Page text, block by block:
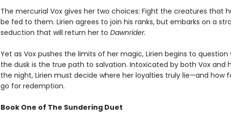
The mercurial Vox gives her two choices: Fight the creatures that
be fed to them. Lirien agrees to join his ranks, but embarks on a
seduction that will return her to Dawnrider.
Yet as Vox pushes the limits of her magic, Lirien begins to
the dusk is the true path to salvation. Intoxicated by both Vox and
the night, Lirien must decide where her loyalties truly lie—and how
go for redemption.
Book One of The Sundering Duet